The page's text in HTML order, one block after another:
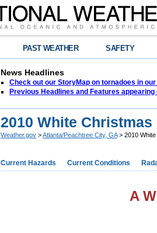
PAST WEATHER SAFETY
News Headlines
Check out our StoryMap on tornadoes in
Previous Headlines and Features appearing
2010 White
Weather.gov >Atlanta/Peachtree City, GA> 2010
Current Hazards Current Conditions
A